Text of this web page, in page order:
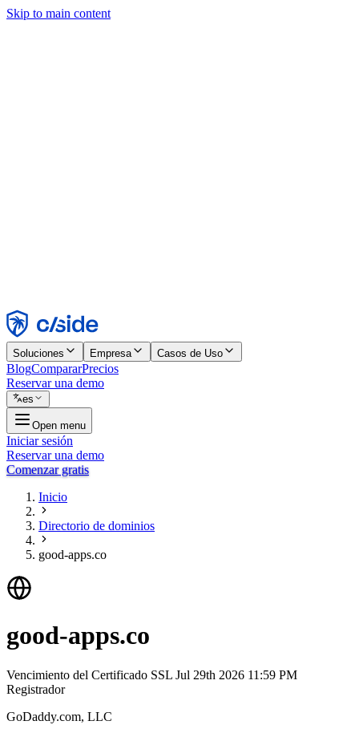
Skip to main content
Rechazar
Soluciones Empresa Casos de Uso
BlogCompararPrecios
Reservar una demo
es
Open menu
Iniciar sesión
Reservar una demo
Comenzar gratis
Inicio
Directorio de dominios
good-apps.co
good-apps.co
Vencimiento del Certificado SSL Jul 29th 2026 11:59 PM
Registrador
GoDaddy.com, LLC